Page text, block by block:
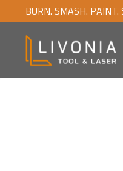
BURN. SMASH. PAINT.